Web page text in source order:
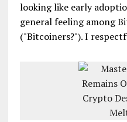
looking like early
general feeling among
("Bitcoiners?"). I